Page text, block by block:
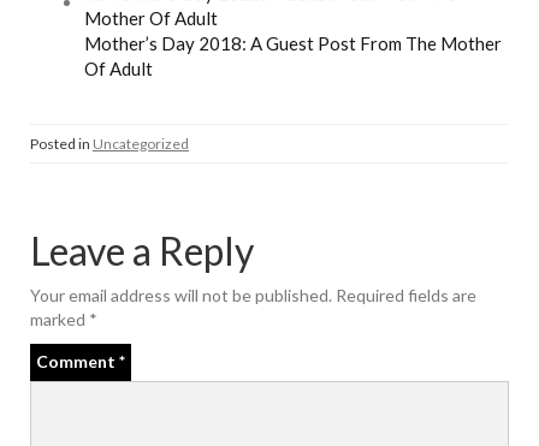
Mother’s Day 2018: A Guest Post From The Mother
Of Adult
Posted in Uncategorized
Leave a Reply
Your email address will not be published. Required fields are
marked *
Comment *